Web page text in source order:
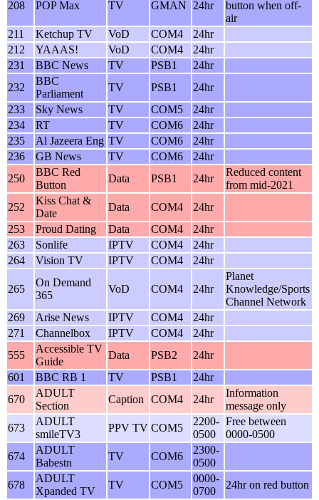
208 POP Max TV GMAN 24hr
button when off-
air
211
Ketchup TV VoD COM4
24hr
212
YAAAS! VoD COM4
24hr
231
BBC News TV PSB1
24hr
232
BBC
Parliament
TV PSB1
24hr
233
Sky News TV COM5
24hr
234
RT TV COM6
24hr
235
Al Jazeera Eng TV COM6
24hr
236
GB News TV COM6
24hr
250
BBC Red
Button
Data PSB1 24hr
Reduced content
from mid-2021
252
Kiss Chat &
Date
Data COM4
24hr
253
Proud Dating Data COM4
24hr
263
Sonlife IPTV COM4
24hr
264
Vision TV IPTV COM4 24hr
265
On Demand
365
VoD COM4 24hr
Planet
Knowledge/Sports
Channel Network
269
Arise News IPTV COM4
24hr
271
Channelbox IPTV COM4
24hr
555
Accessible TV
Guide
Data PSB2
24hr
601
BBC RB 1 TV PSB1
24hr
670
ADULT
Section
Caption COM4 24hr
Information
message only
673
ADULT
smileTV3
PPV TV COM5
2200-
0500
Free between
0000-0500
674
ADULT
Babestn
TV COM6
2300-
0500
678
ADULT
Xpanded TV
TV COM5
0000-
0700
24hr on red button